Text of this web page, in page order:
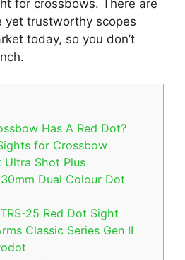
for crossbows. There are
yet trustworthy scopes
today, so you don’t
Has A Red Dot?
for Crossbow
Ultra Shot Plus
30mm Dual Colour Dot
25 Red Dot Sight
Classic Series Gen II